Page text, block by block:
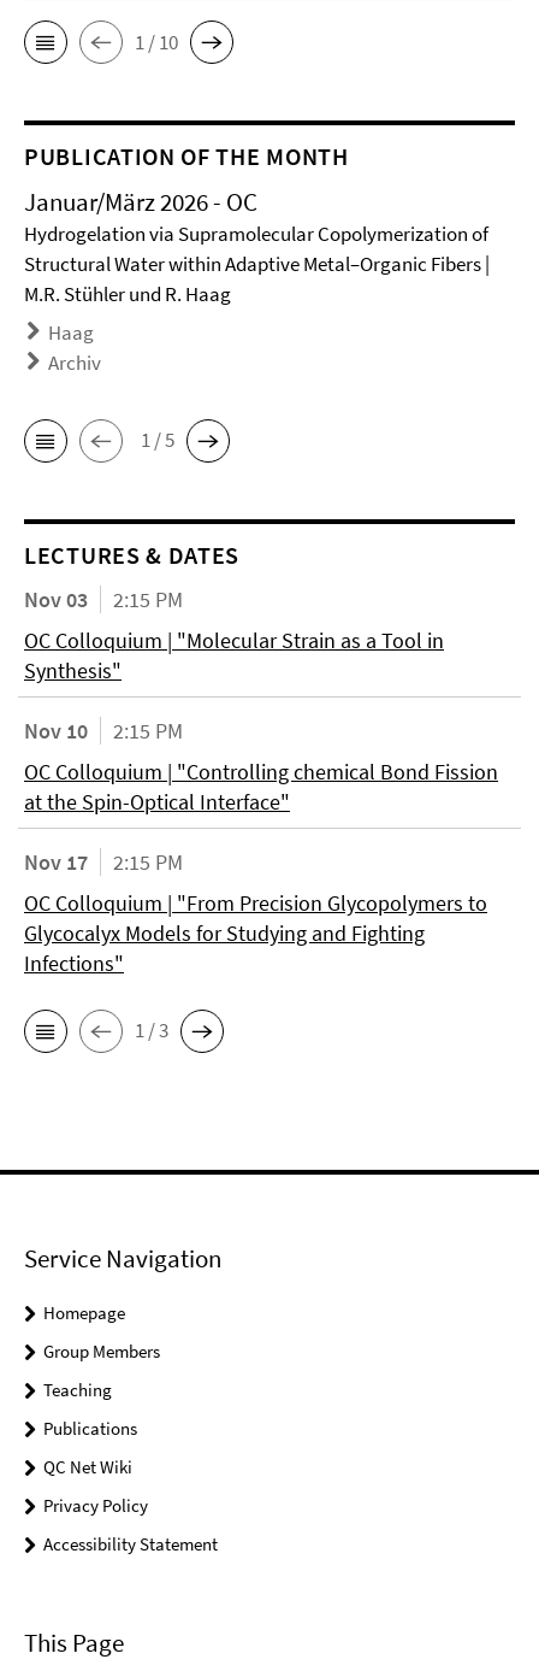
1 / 10
PUBLICATION OF THE MONTH
Januar/März 2026 - OC
Hydrogelation via Supramolecular Copolymerization of
Structural Water within Adaptive Metal–Organic Fibers |
M.R. Stühler und R. Haag
Haag
Archiv
1 / 5
LECTURES & DATES
Nov 03
2:15 PM
OC Colloquium | "Molecular Strain as a Tool in
Synthesis"
Nov 10
2:15 PM
OC Colloquium | "Controlling chemical Bond Fission
at the Spin-Optical Interface"
Nov 17
2:15 PM
OC Colloquium | "From Precision Glycopolymers to
Glycocalyx Models for Studying and Fighting
Infections"
1 / 3
Service Navigation
Homepage
Group Members
Teaching
Publications
QC Net Wiki
Privacy Policy
Accessibility Statement
This Page